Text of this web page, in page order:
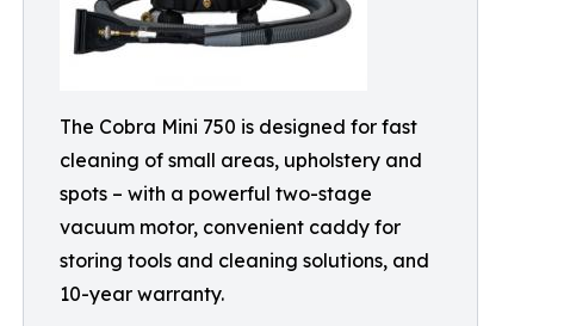
The Cobra Mini 750 is designed for fast
cleaning of small areas, upholstery and
spots – with a powerful two-stage
vacuum motor, convenient caddy for
storing tools and cleaning solutions, and
10-year warranty.